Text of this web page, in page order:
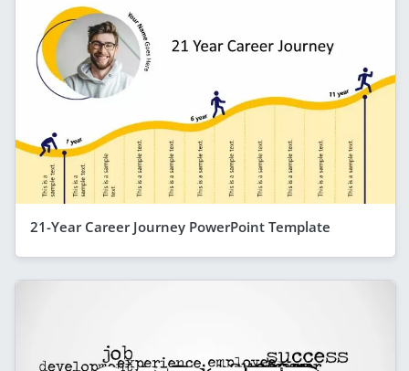
21-Year Career Journey PowerPoint Template